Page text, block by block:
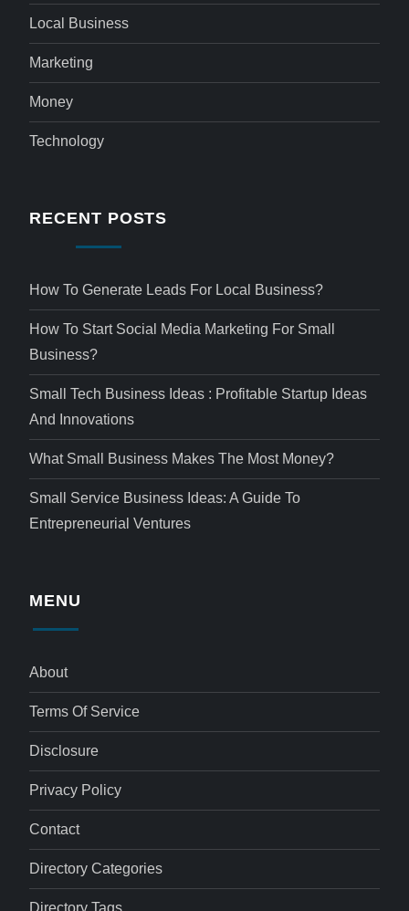
Local Business
Marketing
Money
Technology
RECENT POSTS
How To Generate Leads For Local Business?
How To Start Social Media Marketing For Small
Business?
Small Tech Business Ideas : Profitable Startup Ideas
And Innovations
What Small Business Makes The Most Money?
Small Service Business Ideas: A Guide To
Entrepreneurial Ventures
MENU
About
Terms Of Service
Disclosure
Privacy Policy
Contact
Directory Categories
Directory Tags